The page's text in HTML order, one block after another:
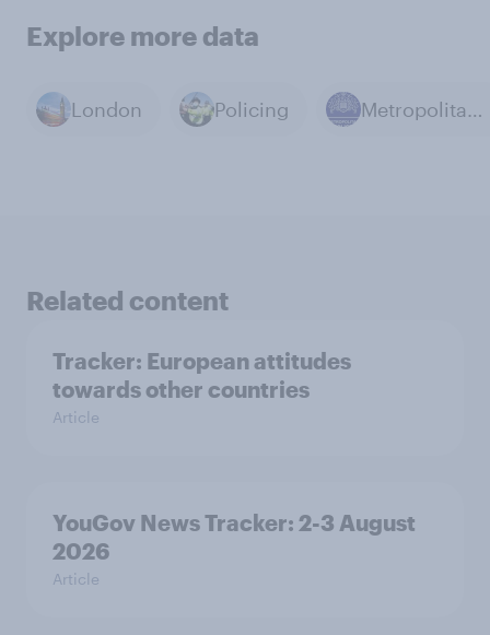
Explore more data
London Policing Metropolitan Police
Related content
Tracker: European attitudes
towards other countries
Article
YouGov News Tracker: 2-3 August
2026
Article